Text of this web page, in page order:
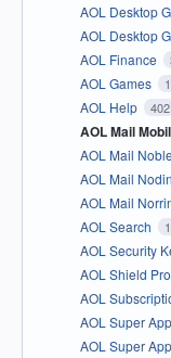
AOL Desktop
AOL Desktop
AOL Finance
AOL Games
AOL Help 402
AOL Mail
AOL Mail Noble
AOL Mail Nodin
AOL Mail
AOL Search
AOL Security
AOL Shield Pro
AOL
AOL Super
AOL Super